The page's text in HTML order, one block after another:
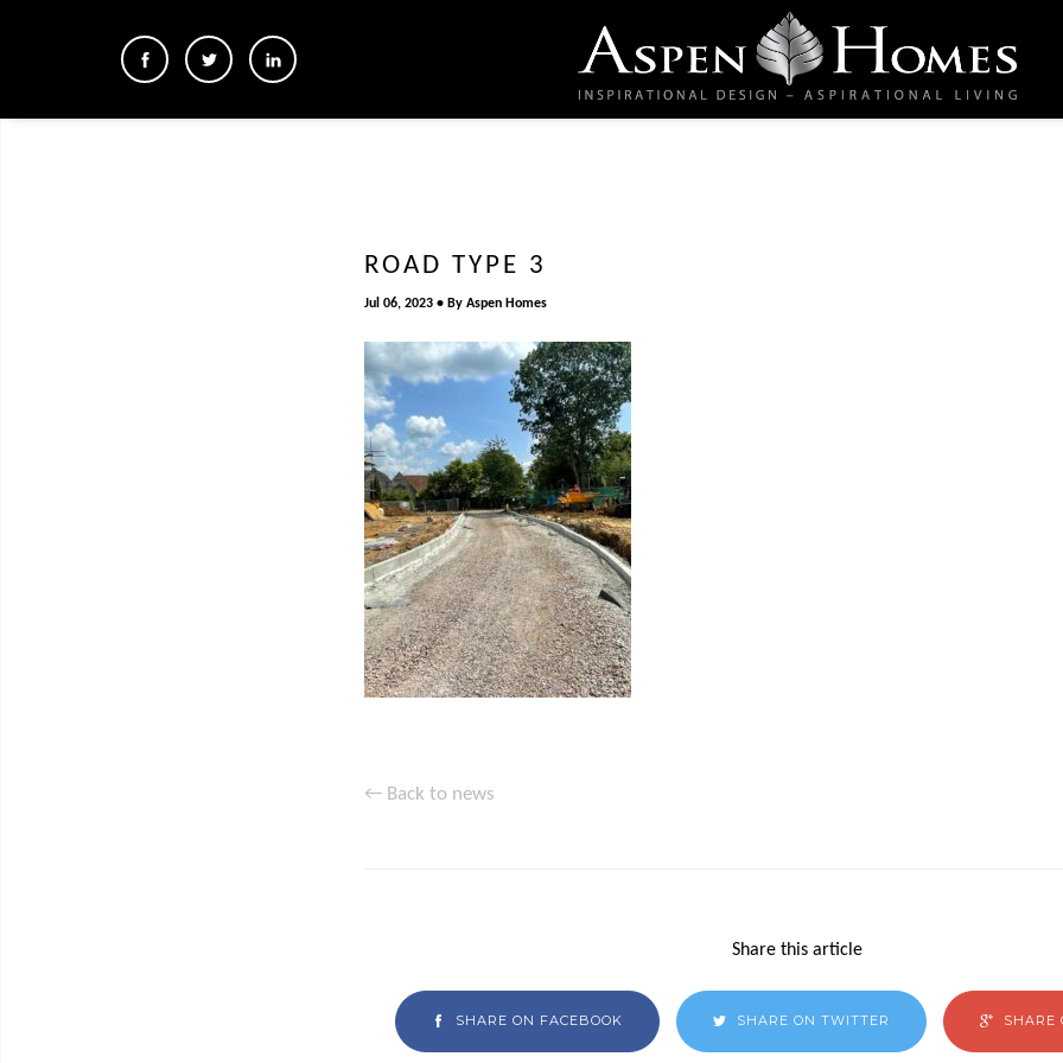
ROAD TYPE 3
Jul 06, 2023 By Aspen Homes
← Back to news
Share this article
SHARE ON FACEBOOK SHARE ON TWITTER SHARE